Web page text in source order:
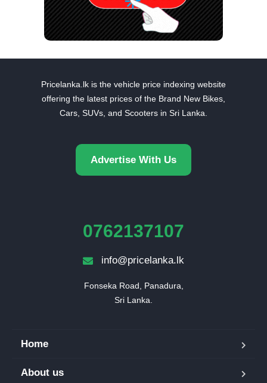
Pricelanka.lk is the vehicle price indexing website
offering the latest prices of the Brand New Bikes,
Cars, SUVs, and Scooters in Sri Lanka.
Advertise With Us
0762137107
info@pricelanka.lk
Fonseka Road, Panadura,
Sri Lanka.
Home
About us